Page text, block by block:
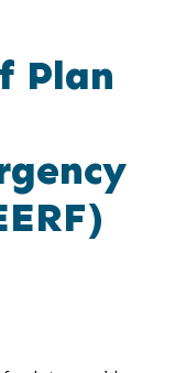
Plan